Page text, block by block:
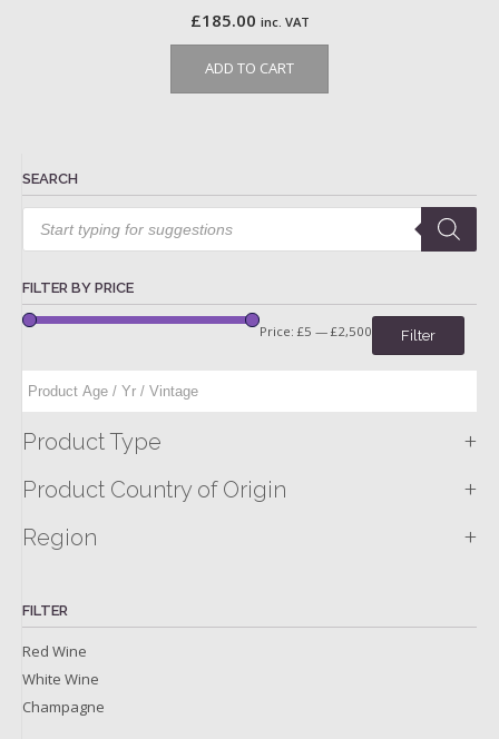
£185.00 inc. VAT
ADD TO CART
SEARCH
Products
search
FILTER BY PRICE
Filter
Price: £5 — £2,500
Product Type +
Product Country of Origin +
Region +
FILTER
Red Wine
White Wine
Champagne